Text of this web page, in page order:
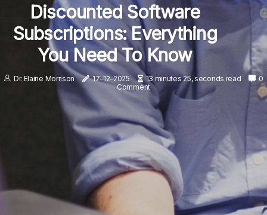
Discounted Software
Subscriptions: Everything
You Need To Know
Dr. Elaine Morrison 17-12-2025 13 minutes 25, seconds read
0
Comment